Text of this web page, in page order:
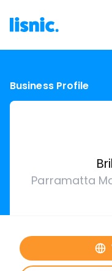
Business Profile
Parramatta